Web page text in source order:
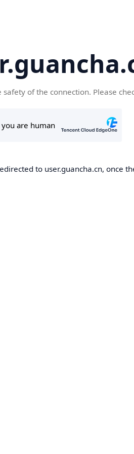
of the connection. Please
to user.guancha.cn, once